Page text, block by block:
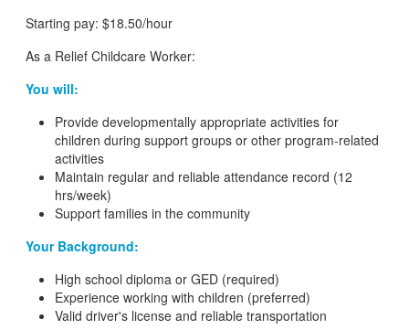
Starting pay: $18.50/hour
As a Relief Childcare Worker:
You will:
Provide developmentally appropriate activities for
children during support groups or other program-related
activities
Maintain regular and reliable attendance record (12
hrs/week)
Support families in the community
Your Background:
High school diploma or GED (required)
Experience working with children (preferred)
Valid driver's license and reliable transportation